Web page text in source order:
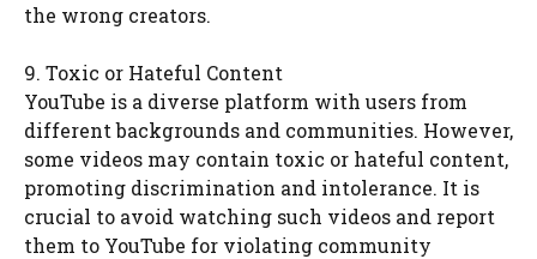
the wrong creators.
9. Toxic or Hateful Content
YouTube is a diverse platform with users from
different backgrounds and communities. However,
some videos may contain toxic or hateful content,
promoting discrimination and intolerance. It is
crucial to avoid watching such videos and report
them to YouTube for violating community